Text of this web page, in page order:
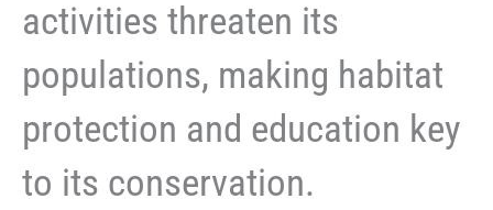
activities threaten its
populations, making habitat
protection and education key
to its conservation.